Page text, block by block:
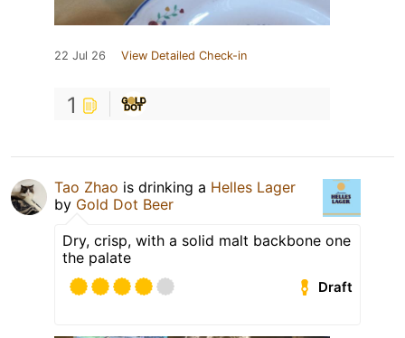
22 Jul 26 View Detailed Check-in
1
Tao Zhao is drinking a Helles Lager
by Gold Dot Beer
Dry, crisp, with a solid malt backbone one
the palate
Draft